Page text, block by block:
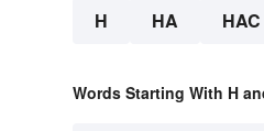
H HA HAC
Words Starting With H